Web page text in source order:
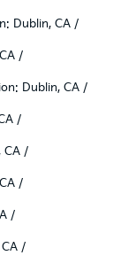
Dublin, CA /
/
Dublin, CA /
/
CA /
/
/
/